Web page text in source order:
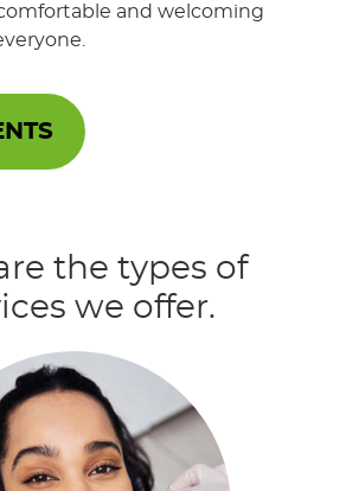
and welcoming
the types of
we offer.